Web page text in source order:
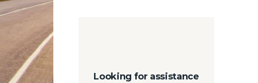
Looking for assistance